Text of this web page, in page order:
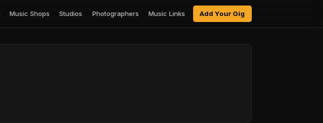
Music Shops Studios Photographers Music Links Add Your Gig